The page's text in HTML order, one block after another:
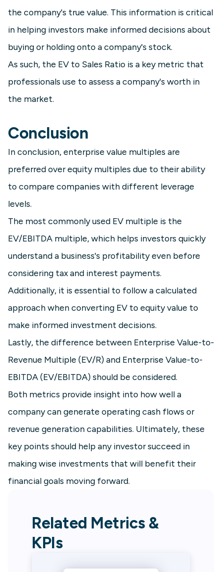
the company's true value. This information is critical
in helping investors make informed decisions about
buying or holding onto a company's stock.
As such, the EV to Sales Ratio is a key metric that
professionals use to assess a company's worth in
the market.
Conclusion
In conclusion, enterprise value multiples are
preferred over equity multiples due to their ability
to compare companies with different leverage
levels.
The most commonly used EV multiple is the
EV/EBITDA multiple, which helps investors quickly
understand a business's profitability even before
considering tax and interest payments.
Additionally, it is essential to follow a calculated
approach when converting EV to equity value to
make informed investment decisions.
Lastly, the difference between Enterprise Value-to-
Revenue Multiple (EV/R) and Enterprise Value-to-
EBITDA (EV/EBITDA) should be considered.
Both metrics provide insight into how well a
company can generate operating cash flows or
revenue generation capabilities. Ultimately, these
key points should help any investor succeed in
making wise investments that will benefit their
financial goals moving forward.
Related Metrics &
KPIs